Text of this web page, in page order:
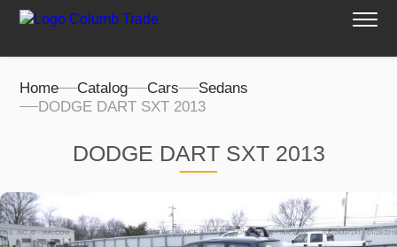
Home Catalog Cars
Sedans
DODGE DART SXT 2013
DODGE DART SXT 2013